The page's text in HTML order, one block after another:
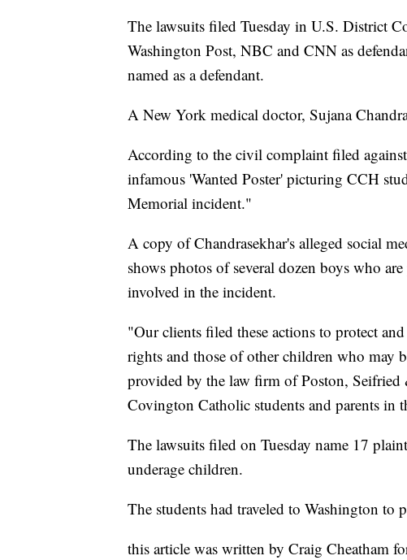
The lawsuits filed Tuesday in U.S. District
Washington Post, NBC and CNN as
named as a defendant.
A New York medical doctor, Sujana
According to the civil complaint filed
infamous 'Wanted Poster' picturing CCH
Memorial incident."
A copy of Chandrasekhar's alleged social
shows photos of several dozen boys who
involved in the incident.
"Our clients filed these actions to protect
rights and those of other children who may
provided by the law firm of Poston,
Covington Catholic students and parents in
The lawsuits filed on Tuesday name 17
underage children.
The students had traveled to Washington
this article was written by Craig Cheatham